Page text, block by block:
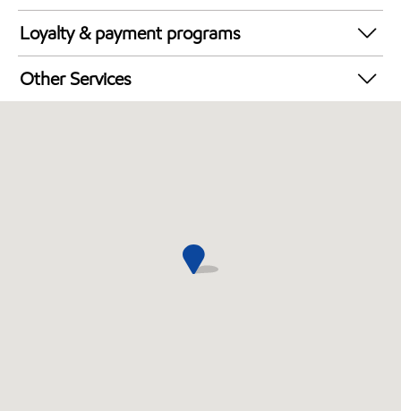
Synergy Diesel Efficient / Diesel
Loyalty & payment programs
Exxon Mobil Rewards+ in-store offers
Walmart+
Other Services